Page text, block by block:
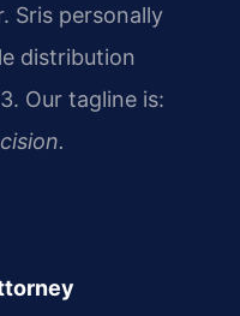
Sris personally
distribution
Our tagline is: